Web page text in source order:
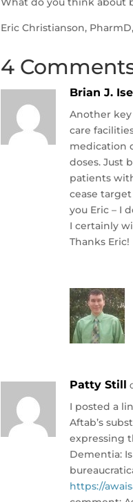
Eric Christianson,
4
Brian J.
Another
care
medication
doses. Just
patients
cease
you Eric – I
I certainly
Thanks Eric!
Patty Still
I posted a
Aftab’s
expressing
Dementia:
https://